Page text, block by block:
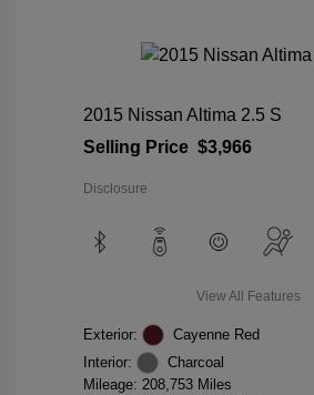
2015 Nissan Altima 2.5 S
Selling Price $3,966
Disclosure
View All Features
Exterior:
Cayenne Red
Interior:
Charcoal
Mileage: 208,753 Miles